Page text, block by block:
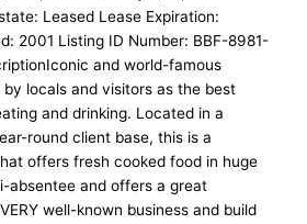
Leased Lease Expiration:
2001 Listing ID Number: BBF-8981-
and world-famous
locals and visitors as the best
and drinking. Located in a
round client base, this is a
offers fresh cooked food in huge
absentee and offers a great
well-known business and build